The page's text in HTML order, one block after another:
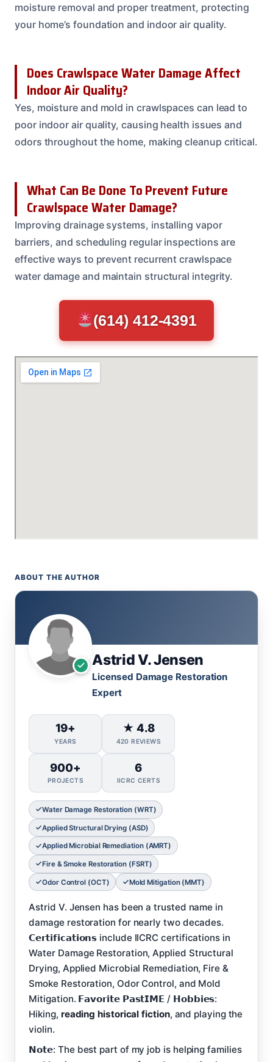
moisture removal and proper treatment, protecting
your home’s foundation and indoor air quality.
Does Crawlspace Water Damage Affect
Indoor Air Quality?
Yes, moisture and mold in crawlspaces can lead to
poor indoor air quality, causing health issues and
odors throughout the home, making cleanup critical.
What Can Be Done To Prevent Future
Crawlspace Water Damage?
Improving drainage systems, installing vapor
barriers, and scheduling regular inspections are
effective ways to prevent recurrent crawlspace
water damage and maintain structural integrity.
(614) 412-4391
ABOUT THE AUTHOR
Astrid V. Jensen
Licensed Damage Restoration
Expert
19+
YEARS
★ 4.8
420 REVIEWS
900+
PROJECTS
6
IICRC CERTS
Water Damage Restoration (WRT)
Applied Structural Drying (ASD)
Applied Microbial Remediation (AMRT)
Fire & Smoke Restoration (FSRT)
Odor Control (OCT) Mold Mitigation (MMT)
Astrid V. Jensen has been a trusted name in
damage restoration for nearly two decades.
𝗖𝗲𝗿𝘁𝗶𝗳𝗶𝗰𝗮𝘁𝗶𝗼𝗻𝘀 include IICRC certifications in
Water Damage Restoration, Applied Structural
Drying, Applied Microbial Remediation, Fire &
Smoke Restoration, Odor Control, and Mold
Mitigation. 𝗙𝗮𝘃𝗼𝗿𝗶𝘁𝗲 𝗣𝗮𝘀𝘁𝗜𝗠𝗘 / 𝗛𝗼𝗯𝗯𝗶𝗲𝘀:
Hiking, reading historical fiction, and playing the
violin.
𝗡𝗼𝘁𝗲: The best part of my job is helping families